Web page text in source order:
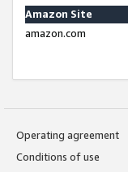
Amazon Site
amazon.com
Operating agreement
Conditions of use